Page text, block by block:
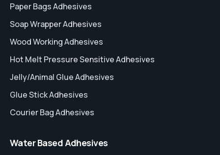
Paper Bags Adhesives
Soap Wrapper Adhesives
Wood Working Adhesives
Hot Melt Pressure Sensitive Adhesives
Jelly/Animal Glue Adhesives
Glue Stick Adhesives
Courier Bag Adhesives
Water Based Adhesives